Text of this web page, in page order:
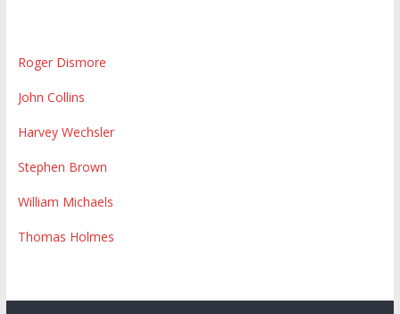
Roger Dismore
John Collins
Harvey Wechsler
Stephen Brown
William Michaels
Thomas Holmes